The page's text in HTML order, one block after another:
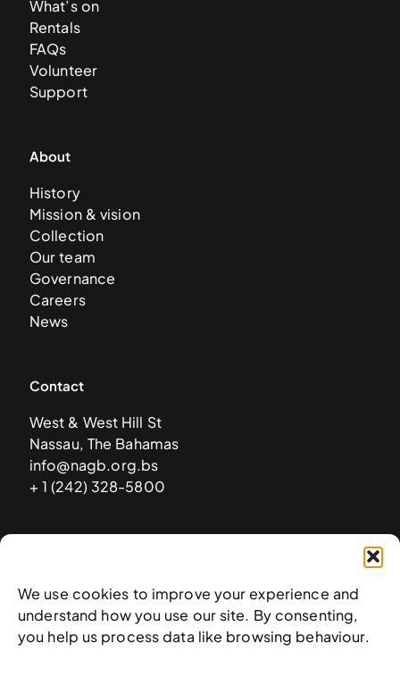
We use cookies to improve your experience and
understand how you use our site. By consenting,
you help us process data like browsing behaviour.
What’s on
Rentals
FAQs
Volunteer
Support
About
History
Mission & vision
Collection
Our team
Governance
Careers
News
Contact
West & West Hill St
Nassau, The Bahamas
info@nagb.org.bs
+ 1 (242) 328-5800